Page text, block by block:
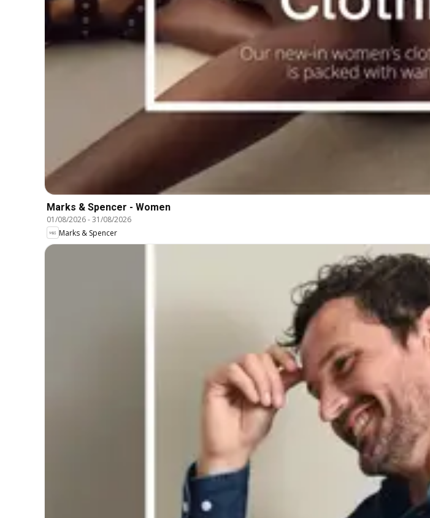
Marks & Spencer - Women
01/08/2026-31/08/2026
Marks & Spencer